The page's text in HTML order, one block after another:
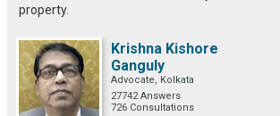
property.
Krishna Kishore
Ganguly
Advocate, Kolkata
27742 Answers
726 Consultations